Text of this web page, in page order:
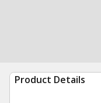
Product Details